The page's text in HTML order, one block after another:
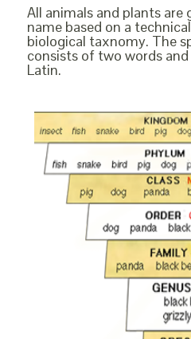
All animals and plants are
name based on a
biological taxnomy. The
consists of two words and
Latin.